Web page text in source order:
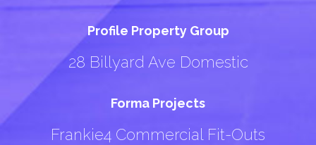
Profile Property Group
28 Billyard Ave Domestic
Forma Projects
Frankie4 Commercial Fit-Outs